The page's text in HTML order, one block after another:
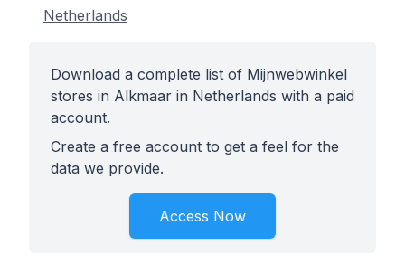
Netherlands
Download a complete list of Mijnwebwinkel
stores in Alkmaar in Netherlands with a paid
account.
Create a free account to get a feel for the
data we provide.
Access Now